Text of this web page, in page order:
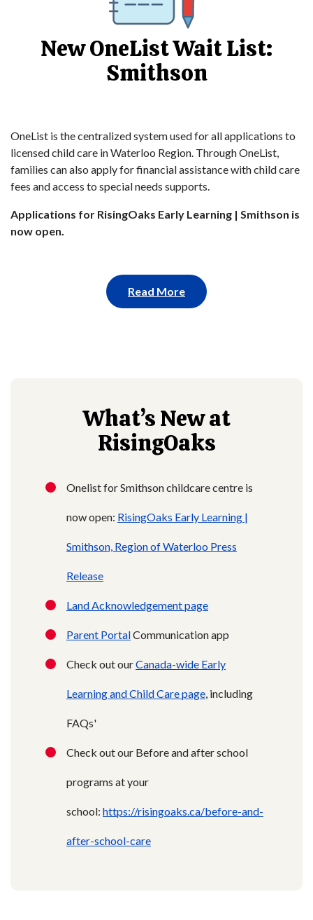
New OneList Wait List:
Smithson
OneList is the centralized system used for all applications to
licensed child care in Waterloo Region. Through OneList,
families can also apply for financial assistance with child care
fees and access to special needs supports.
Applications for RisingOaks Early Learning | Smithson is
now open.
Read More
What’s New at
RisingOaks
Onelist for Smithson childcare centre is
now open: RisingOaks Early Learning |
Smithson, Region of Waterloo Press
Release
Land Acknowledgement page
Parent PortalCommunication app
Check out ourCanada-wide Early
Learning and Child Care page, including
FAQs'
Check out our Before and after school
programs at your
school: https://risingoaks.ca/before-and-
after-school-care